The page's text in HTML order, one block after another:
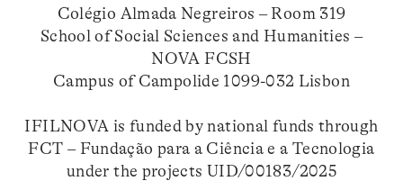
Colégio Almada Negreiros – Room 319
School of Social Sciences and Humanities –
NOVA FCSH
Campus of Campolide 1099-032 Lisbon
IFILNOVA is funded by national funds through
FCT – Fundação para a Ciência e a Tecnologia
under the projects UID/00183/2025